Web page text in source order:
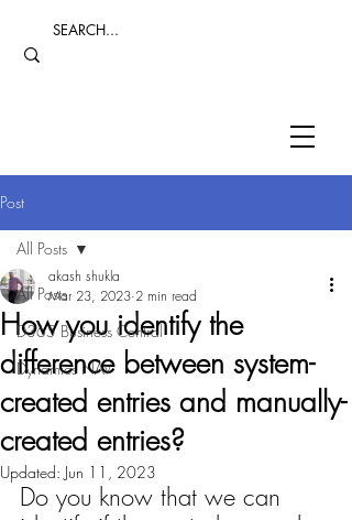
Post
All Posts
D365 Business Central
Dynamics NAV
All Posts
How you identify the
difference between system-
created entries and manually-
created entries?
akash shukla
Mar 23, 2023 2 min read
Updated: Jun 11, 2023
Do you know that we can